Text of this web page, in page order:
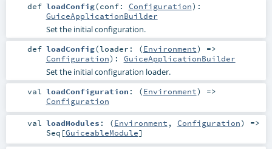
def loadConfig(conf: Configuration) :
GuiceApplicationBuilder
Set the initial configuration.
def loadConfig(loader: (Environment) =>
Configuration) : GuiceApplicationBuilder
Set the initial configuration loader.
val loadConfiguration : (Environment) =>
Configuration
val loadModules : (Environment , Configuration) =>
Seq [GuiceableModule]